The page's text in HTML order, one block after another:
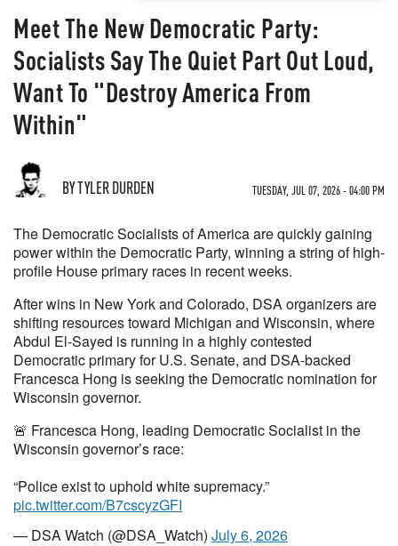
Meet The New Democratic Party:
Socialists Say The Quiet Part Out Loud,
Want To "Destroy America From
Within"
BY TYLER DURDEN TUESDAY, JUL 07, 2026 - 04:00 PM
The Democratic Socialists of America are quickly gaining
power within the Democratic Party, winning a string of high-
profile House primary races in recent weeks.
After wins in New York and Colorado, DSA organizers are
shifting resources toward Michigan and Wisconsin, where
Abdul El-Sayed is running in a highly contested
Democratic primary for U.S. Senate, and DSA-backed
Francesca Hong is seeking the Democratic nomination for
Wisconsin governor.
🚨 Francesca Hong, leading Democratic Socialist in the
Wisconsin governor’s race:
“Police exist to uphold white supremacy.”
pic.twitter.com/B7cscyzGFI
— DSA Watch (@DSA_Watch) July 6, 2026